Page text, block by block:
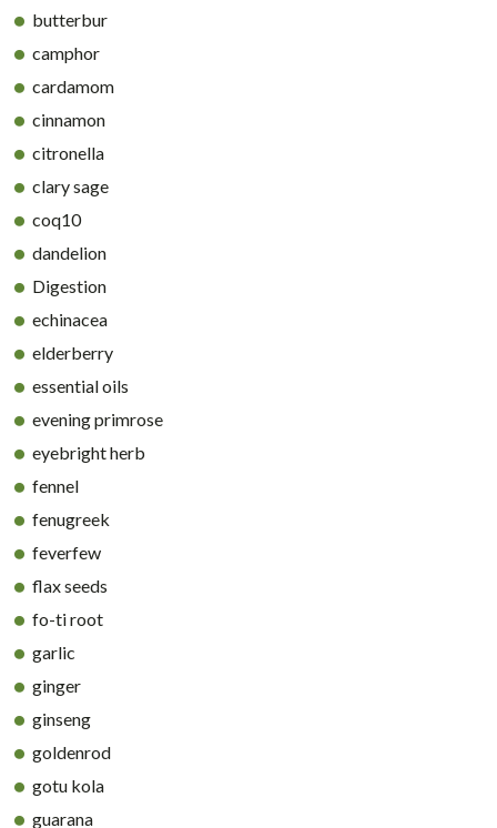
butterbur
camphor
cardamom
cinnamon
citronella
clary sage
coq10
dandelion
Digestion
echinacea
elderberry
essential oils
evening primrose
eyebright herb
fennel
fenugreek
feverfew
flax seeds
fo-ti root
garlic
ginger
ginseng
goldenrod
gotu kola
guarana